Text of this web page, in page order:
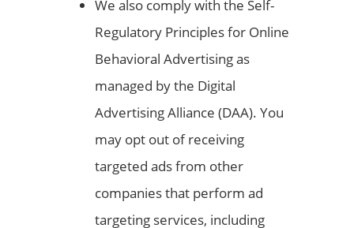
We also comply with the Self-
Regulatory Principles for Online
Behavioral Advertising as
managed by the Digital
Advertising Alliance (DAA). You
may opt out of receiving
targeted ads from other
companies that perform ad
targeting services, including